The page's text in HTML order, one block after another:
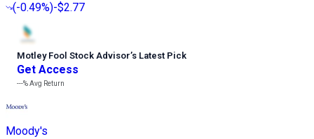
(-0.49%)-$2.77
Motley Fool Stock Advisor’s Latest Pick
Get Access
---%Avg Return
Moody's